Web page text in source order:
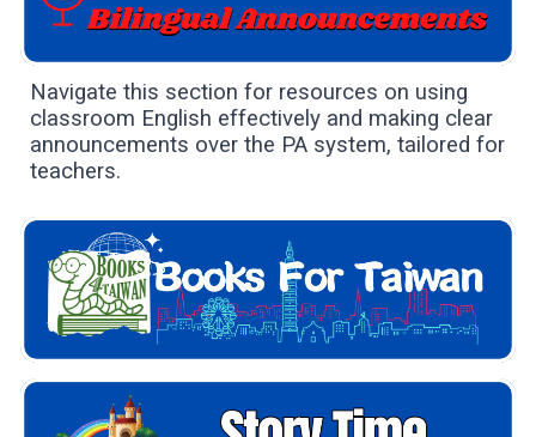
Navigate this section for resources on using
classroom English effectively and making clear
announcements over the PA system, tailored for
teachers.